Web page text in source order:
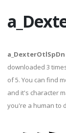
downloaded 3
of 5. You can find
and it's character
you're a human to